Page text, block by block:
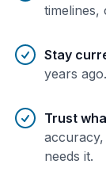
timelines,
Stay
years ago.
Trust
needs it.